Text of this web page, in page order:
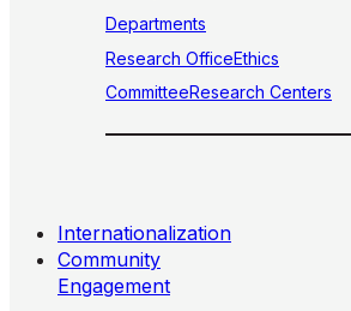
Departments
Research OfficeEthics
CommitteeResearch Centers
Internationalization
Community
Engagement